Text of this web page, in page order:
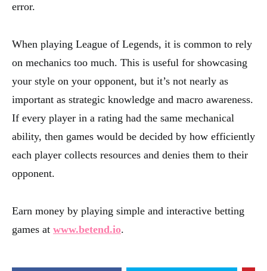
error.
When playing League of Legends, it is common to rely
on mechanics too much. This is useful for showcasing
your style on your opponent, but it’s not nearly as
important as strategic knowledge and macro awareness.
If every player in a rating had the same mechanical
ability, then games would be decided by how efficiently
each player collects resources and denies them to their
opponent.
Earn money by playing simple and interactive betting
games at www.betend.io.